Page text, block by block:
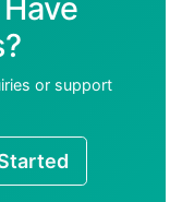
or support